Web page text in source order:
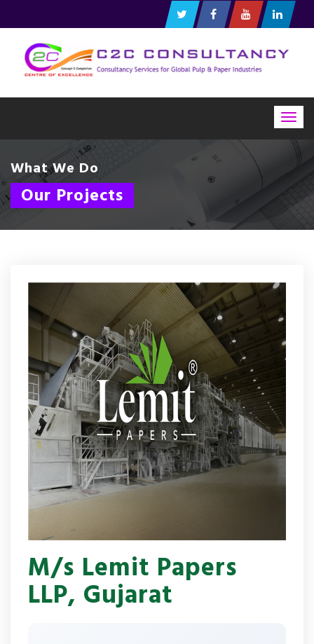
What We Do
Our Projects
M/s Lemit Papers
LLP, Gujarat